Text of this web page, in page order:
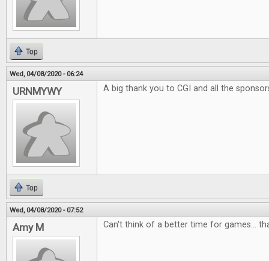
Top
Wed, 04/08/2020 - 06:24
URNMYWY A big thank you to CGI and all the
Top
Wed, 04/08/2020 - 07:52
Amy M Can't think of a better time for games...